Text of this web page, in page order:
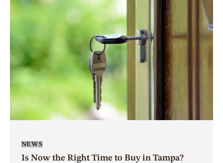
NEWS
Is Now the Right Time to Buy in Tampa?